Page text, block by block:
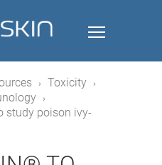
Toxicity
study poison ivy-